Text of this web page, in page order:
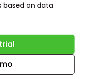
based on data